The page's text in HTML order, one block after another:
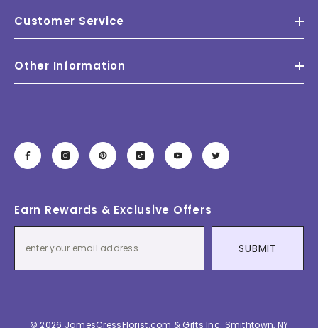
Customer Service
Other Information
Earn Rewards & Exclusive Offers
SUBMIT
© 2026 JamesCressFlorist.com & Gifts Inc. Smithtown, NY